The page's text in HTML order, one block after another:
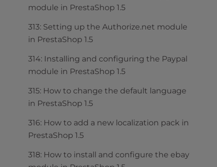
module in PrestaShop 1.5
313: Setting up the Authorize.net module
in PrestaShop 1.5
314: Installing and configuring the Paypal
module in PrestaShop 1.5
315: How to change the default language
in PrestaShop 1.5
316: How to add a new localization pack in
PrestaShop 1.5
318: How to install and configure the ebay